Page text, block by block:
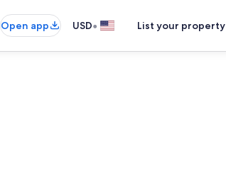
Open app USD• List your property